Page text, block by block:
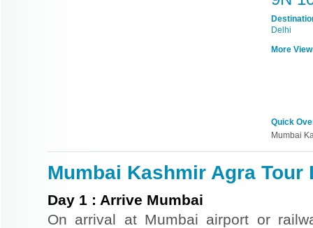
Delhi
More
Quick
Mumbai
Mumbai Kashmir Agra Tour
Day 1 : Arrive Mumbai
On arrival at Mumbai airport or